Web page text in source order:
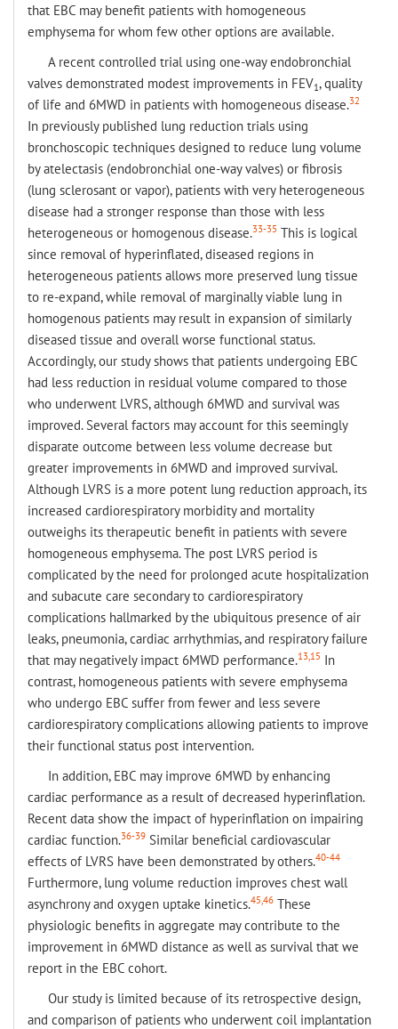
that EBC may benefit patients with homogeneous
emphysema for whom few other options are available.
A recent controlled trial using one-way endobronchial
valves demonstrated modest improvements in FEV1, quality
of life and 6MWD in patients with homogeneous disease.32
In previously published lung reduction trials using
bronchoscopic techniques designed to reduce lung volume
by atelectasis (endobronchial one-way valves) or fibrosis
(lung sclerosant or vapor), patients with very heterogeneous
disease had a stronger response than those with less
heterogeneous or homogenous disease.33-35 This is logical
since removal of hyperinflated, diseased regions in
heterogeneous patients allows more preserved lung tissue
to re-expand, while removal of marginally viable lung in
homogenous patients may result in expansion of similarly
diseased tissue and overall worse functional status.
Accordingly, our study shows that patients undergoing EBC
had less reduction in residual volume compared to those
who underwent LVRS, although 6MWD and survival was
improved. Several factors may account for this seemingly
disparate outcome between less volume decrease but
greater improvements in 6MWD and improved survival.
Although LVRS is a more potent lung reduction approach, its
increased cardiorespiratory morbidity and mortality
outweighs its therapeutic benefit in patients with severe
homogeneous emphysema. The post LVRS period is
complicated by the need for prolonged acute hospitalization
and subacute care secondary to cardiorespiratory
complications hallmarked by the ubiquitous presence of air
leaks, pneumonia, cardiac arrhythmias, and respiratory failure
that may negatively impact 6MWD performance.13,15 In
contrast, homogeneous patients with severe emphysema
who undergo EBC suffer from fewer and less severe
cardiorespiratory complications allowing patients to improve
their functional status post intervention.
In addition, EBC may improve 6MWD by enhancing
cardiac performance as a result of decreased hyperinflation.
Recent data show the impact of hyperinflation on impairing
cardiac function.36-39 Similar beneficial cardiovascular
effects of LVRS have been demonstrated by others.40-44
Furthermore, lung volume reduction improves chest wall
asynchrony and oxygen uptake kinetics.45,46 These
physiologic benefits in aggregate may contribute to the
improvement in 6MWD distance as well as survival that we
report in the EBC cohort.
Our study is limited because of its retrospective design,
and comparison of patients who underwent coil implantation